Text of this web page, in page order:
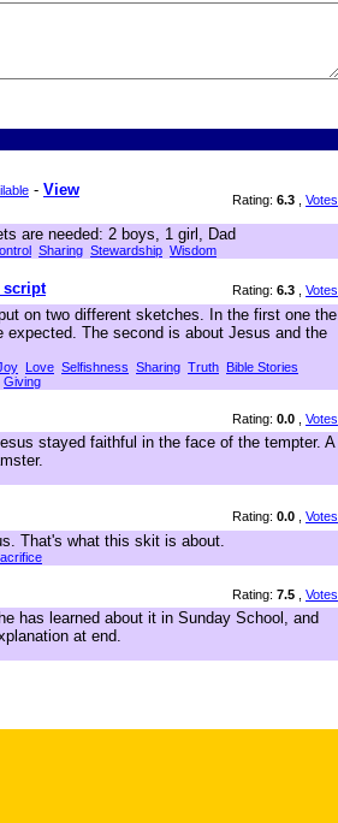
- View
Rating: 6.3 Votes
are needed: 2 boys, 1 girl, Dad
Sharing Stewardship Wisdom
script Rating: 6.3 Votes
on two different sketches. In the first one the
The second is about Jesus and the
Love Selfishness Sharing Truth
Bible Stories
Giving
Rating: 0.0 Votes
stayed faithful in the face of the tempter. A
Rating: 0.0 Votes
That's what this skit is about.
Rating: 7.5 Votes
has learned about it in Sunday School, and
at end.